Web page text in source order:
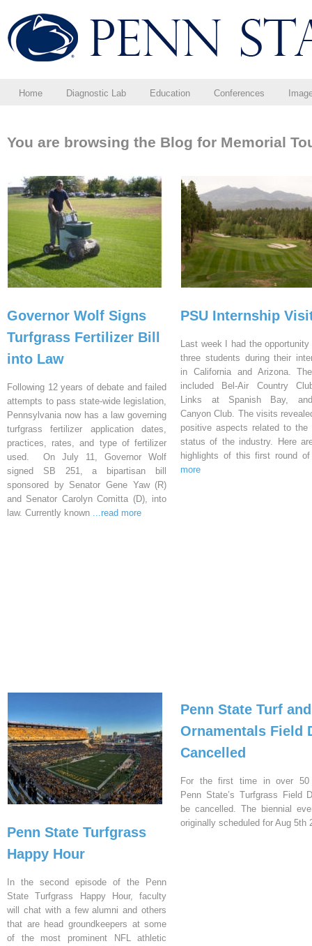
Home Diagnostic Lab Education Conferences
You are browsing the Blog for Memorial
Governor Wolf Signs
Turfgrass Fertilizer Bill
into Law
Following 12 years of debate and failed
attempts to pass state-wide legislation,
Pennsylvania now has a law governing
turfgrass fertilizer application dates,
practices, rates, and type of fertilizer
used. On July 11, Governor Wolf
signed SB 251, a bipartisan bill
sponsored by Senator Gene Yaw (R)
and Senator Carolyn Comitta (D), into
law. Currently known ...read more
PSU Internship
Last week I had the
three students during their
in California and Arizona.
included Bel-Air Country
Links at Spanish Bay,
Canyon Club. The visits
positive aspects related to the
status of the industry. Here
highlights of this first round
more
Penn State Turfgrass
Happy Hour
In the second episode of the Penn
State Turfgrass Happy Hour, faculty
will chat with a few alumni and others
that are head groundkeepers at some
of the most prominent NFL athletic
Penn State Turf and
Ornamentals Field
Cancelled
For the first time in over 50
Penn State’s Turfgrass Field
be cancelled. The biennial
originally scheduled for Aug 5th